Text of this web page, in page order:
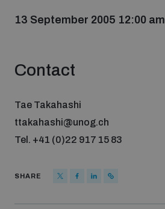
Join our team
Global Knowledge Network
What we do
13 September 2005 12:00 am
Contact
Tae Takahashi
ttakahashi@unog.ch
Tel. +41 (0)22 917 15 83
SHARE